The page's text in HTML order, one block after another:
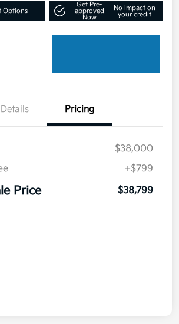
Options
Get Pre-
approved
Now
No impact on
your credit
Details Pricing
$38,000
+$799
Price $38,799